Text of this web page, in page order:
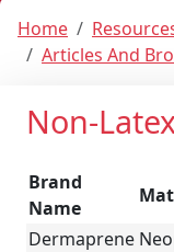
Home
Articles And
Non-
Brand
Name
Dermaprene